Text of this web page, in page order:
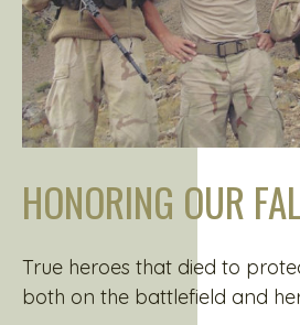
HONORING OUR
True heroes that died to
both on the battlefield and